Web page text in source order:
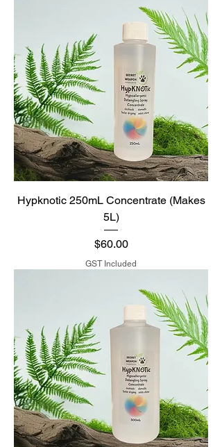
Hypknotic 250mL Concentrate (Makes
5L)
Price
$60.00
GST Included